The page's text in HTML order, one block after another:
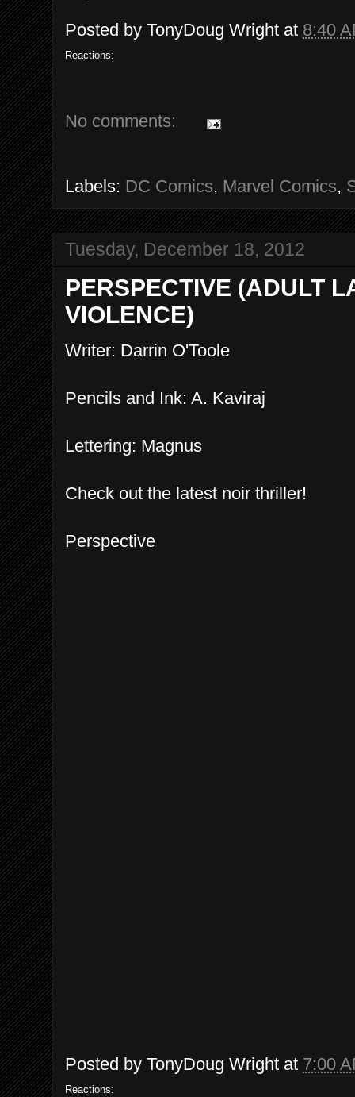
Posted by TonyDoug Wright at 8:40
Reactions:
No comments:
Labels: DC Comics, Marvel Comics,
Tuesday, December 18, 2012
PERSPECTIVE (ADULT
VIOLENCE)
Writer: Darrin O'Toole
Pencils and Ink: A. Kaviraj
Lettering: Magnus
Check out the latest noir thriller!
Perspective
Posted by TonyDoug Wright at 7:00
Reactions: